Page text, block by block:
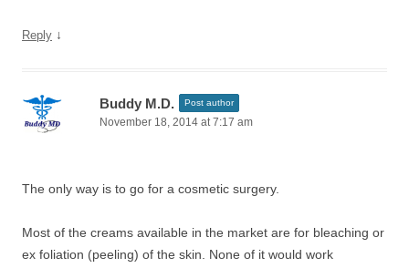
Reply ↓
Buddy M.D. Post author
November 18, 2014 at 7:17 am
The only way is to go for a cosmetic surgery.
Most of the creams available in the market are for bleaching or
ex foliation (peeling) of the skin. None of it would work